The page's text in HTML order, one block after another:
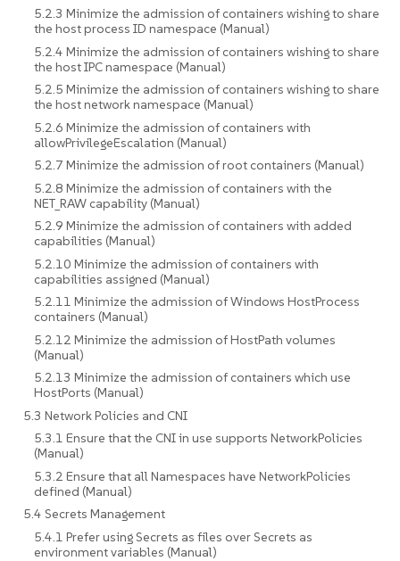
5.2.3 Minimize the admission of containers wishing to share
the host process ID namespace (Manual)
5.2.4 Minimize the admission of containers wishing to share
the host IPC namespace (Manual)
5.2.5 Minimize the admission of containers wishing to share
the host network namespace (Manual)
5.2.6 Minimize the admission of containers with
allowPrivilegeEscalation (Manual)
5.2.7 Minimize the admission of root containers (Manual)
5.2.8 Minimize the admission of containers with the
NET_RAW capability (Manual)
5.2.9 Minimize the admission of containers with added
capabilities (Manual)
5.2.10 Minimize the admission of containers with
capabilities assigned (Manual)
5.2.11 Minimize the admission of Windows HostProcess
containers (Manual)
5.2.12 Minimize the admission of HostPath volumes
(Manual)
5.2.13 Minimize the admission of containers which use
HostPorts (Manual)
5.3 Network Policies and CNI
5.3.1 Ensure that the CNI in use supports NetworkPolicies
(Manual)
5.3.2 Ensure that all Namespaces have NetworkPolicies
defined (Manual)
5.4 Secrets Management
5.4.1 Prefer using Secrets as files over Secrets as
environment variables (Manual)